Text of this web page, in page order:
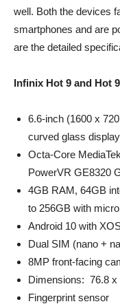
well. Both the devices
smartphones and are
are the detailed
Infinix Hot 9 and Hot
6.6-inch (1600 x
curved glass
Octa-Core
PowerVR GE8320
4GB RAM, 64GB
to 256GB with
Android 10 with
Dual SIM (nano +
8MP front-facing
Dimensions: 76.8 x
Fingerprint sensor